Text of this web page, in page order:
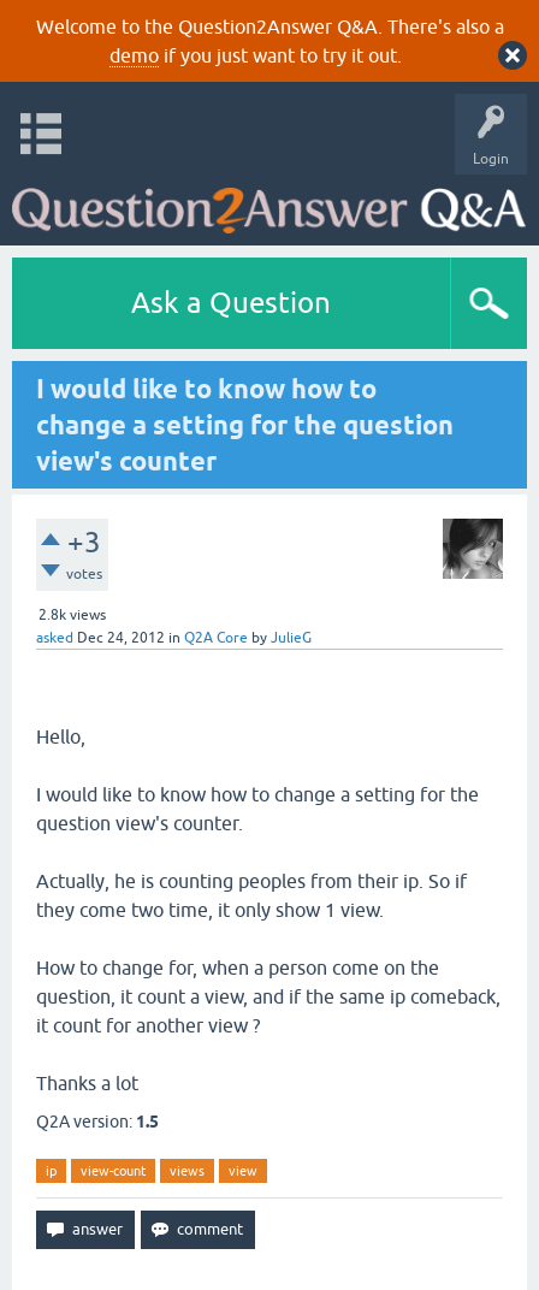
Welcome to the Question2Answer Q&A. There's also a
demoif you just want to try it out.
Login
Ask a Question
I would like to know how to
change a setting for the question
view's counter
+3
votes
2.8k views
asked Dec 24, 2012 in Q2A Core by JulieG
Hello,
I would like to know how to change a setting for the
question view's counter.
Actually, he is counting peoples from their ip. So if
they come two time, it only show 1 view.
How to change for, when a person come on the
question, it count a view, and if the same ip comeback,
it count for another view ?
Thanks a lot
Q2A version: 1.5
ip view-count views view